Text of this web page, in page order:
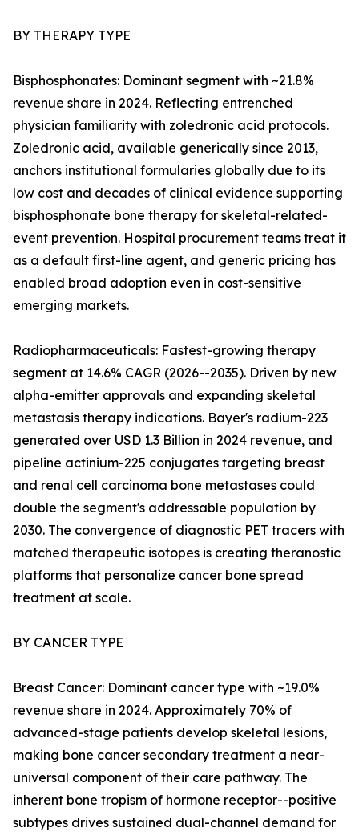
BY THERAPY TYPE
Bisphosphonates: Dominant segment with ~21.8%
revenue share in 2024. Reflecting entrenched
physician familiarity with zoledronic acid protocols.
Zoledronic acid, available generically since 2013,
anchors institutional formularies globally due to its
low cost and decades of clinical evidence supporting
bisphosphonate bone therapy for skeletal-related-
event prevention. Hospital procurement teams treat it
as a default first-line agent, and generic pricing has
enabled broad adoption even in cost-sensitive
emerging markets.
Radiopharmaceuticals: Fastest-growing therapy
segment at 14.6% CAGR (2026--2035). Driven by new
alpha-emitter approvals and expanding skeletal
metastasis therapy indications. Bayer's radium-223
generated over USD 1.3 Billion in 2024 revenue, and
pipeline actinium-225 conjugates targeting breast
and renal cell carcinoma bone metastases could
double the segment's addressable population by
2030. The convergence of diagnostic PET tracers with
matched therapeutic isotopes is creating theranostic
platforms that personalize cancer bone spread
treatment at scale.
BY CANCER TYPE
Breast Cancer: Dominant cancer type with ~19.0%
revenue share in 2024. Approximately 70% of
advanced-stage patients develop skeletal lesions,
making bone cancer secondary treatment a near-
universal component of their care pathway. The
inherent bone tropism of hormone receptor--positive
subtypes drives sustained dual-channel demand for